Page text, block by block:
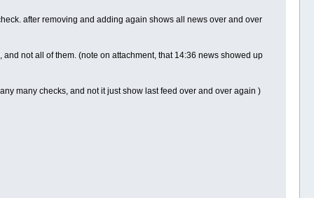
after removing and adding again shows all news over and over
not all of them. (note on attachment, that 14:36 news showed up
many checks, and not it just show last feed over and over again )